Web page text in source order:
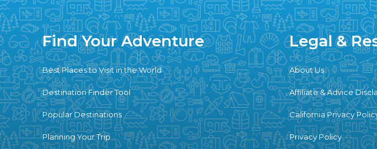
Find Your Adventure
Best Places to Visit in the World
Destination Finder Tool
Popular Destinations
Planning Your Trip
Legal &
About Us
Affiliate & Advice
California Privacy
Privacy Policy